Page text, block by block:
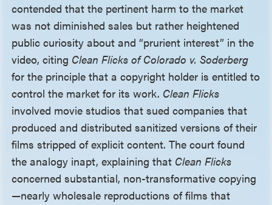
contended that the pertinent harm to the market
was not diminished sales but rather heightened
public curiosity about and “prurient interest” in the
video, citing Clean Flicks of Colorado v. Soderberg
for the principle that a copyright holder is entitled to
control the market for its work. Clean Flicks
involved movie studios that sued companies that
produced and distributed sanitized versions of their
films stripped of explicit content. The court found
the analogy inapt, explaining that Clean Flicks
concerned substantial, non-transformative copying
—nearly wholesale reproductions of films that